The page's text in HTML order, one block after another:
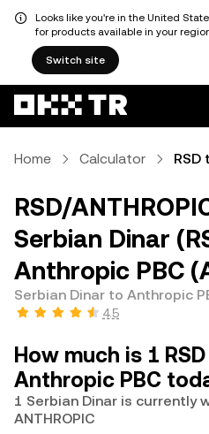
Looks like you're in the United
for products available in your
Switch site
Home Calculator RSD
RSD/
Serbian Dinar
Anthropic PBC
Serbian Dinar to Anthropic
4.5
How much is 1
Anthropic PBC
1 Serbian Dinar is currently
ANTHROPIC